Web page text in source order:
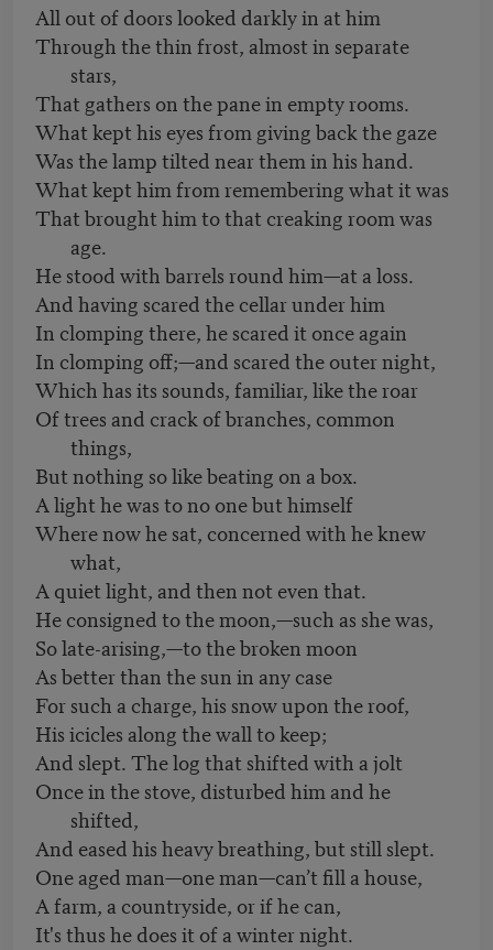
All out of doors looked darkly in at him
Through the thin frost, almost in separate
stars,
That gathers on the pane in empty rooms.
What kept his eyes from giving back the gaze
Was the lamp tilted near them in his hand.
What kept him from remembering what it was
That brought him to that creaking room was
age.
He stood with barrels round him—at a loss.
And having scared the cellar under him
In clomping there, he scared it once again
In clomping off;—and scared the outer night,
Which has its sounds, familiar, like the roar
Of trees and crack of branches, common
things,
But nothing so like beating on a box.
A light he was to no one but himself
Where now he sat, concerned with he knew
what,
A quiet light, and then not even that.
He consigned to the moon,—such as she was,
So late-arising,—to the broken moon
As better than the sun in any case
For such a charge, his snow upon the roof,
His icicles along the wall to keep;
And slept. The log that shifted with a jolt
Once in the stove, disturbed him and he
shifted,
And eased his heavy breathing, but still slept.
One aged man—one man—can’t fill a house,
A farm, a countryside, or if he can,
It's thus he does it of a winter night.